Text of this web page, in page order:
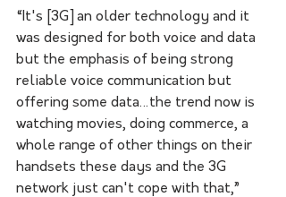
“It's [3G] an older technology and it
was designed for both voice and data
but the emphasis of being strong
reliable voice communication but
offering some data…the trend now is
watching movies, doing commerce, a
whole range of other things on their
handsets these days and the 3G
network just can't cope with that,”